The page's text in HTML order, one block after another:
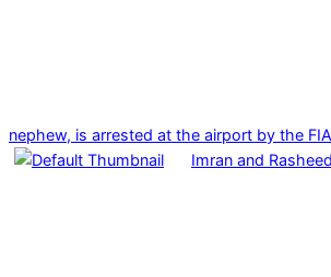
nephew, is arrested at the airport by the
Imran and